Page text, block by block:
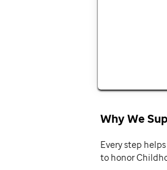
Why We
Every step
to honor